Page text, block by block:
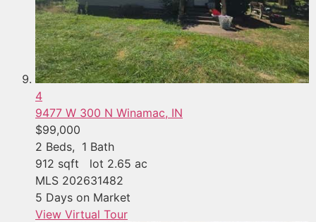
4
9477 W 300 N Winamac, IN
$99,000
2 Beds, 1 Bath
912 sqft lot 2.65 ac
MLS 202631482
5 Days on Market
View Virtual Tour